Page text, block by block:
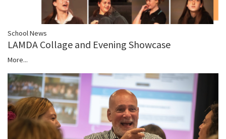
School News
LAMDA Collage and Evening Showcase
More...